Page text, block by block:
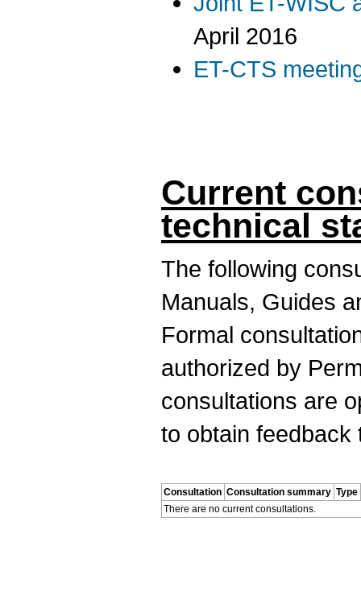
April 2016
ET-CTS
Current
technical
The following
Manuals, Guides
Formal
authorized by
consultations are
to obtain feedback
Consultation Consultation summary Type
There are no current consultations.